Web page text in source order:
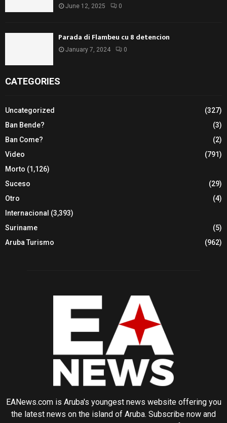
June 12, 2025 0
Parada di Flambeu cu 8 detencion
January 7, 2024 0
CATEGORIES
Uncategorized
(327)
Ban Bende?
(3)
Ban Come?
(2)
Video
(791)
Morto (1,126)
Suceso
(29)
Otro
(4)
Internacional (3,393)
Suriname
(5)
Aruba Turismo
(962)
EANews.com is Aruba's youngest news website offering you
the latest news on the island of Aruba. Subscribe now and